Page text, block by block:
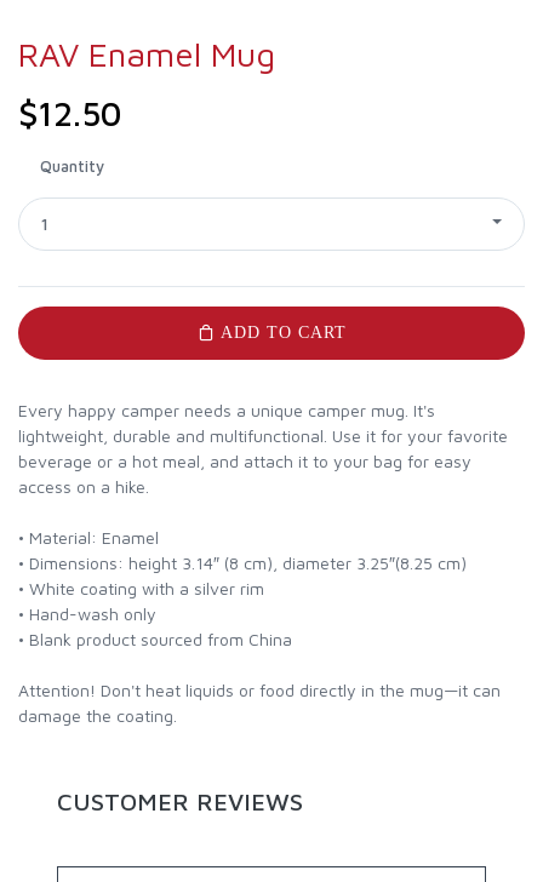
RAV Enamel Mug
$12.50
Quantity
1
ADD TO CART
Every happy camper needs a unique camper mug. It's
lightweight, durable and multifunctional. Use it for your favorite
beverage or a hot meal, and attach it to your bag for easy
access on a hike.
• Material: Enamel
• Dimensions: height 3.14″ (8 cm), diameter 3.25″(8.25 cm)
• White coating with a silver rim
• Hand-wash only
• Blank product sourced from China
Attention! Don't heat liquids or food directly in the mug—it can
damage the coating.
CUSTOMER REVIEWS